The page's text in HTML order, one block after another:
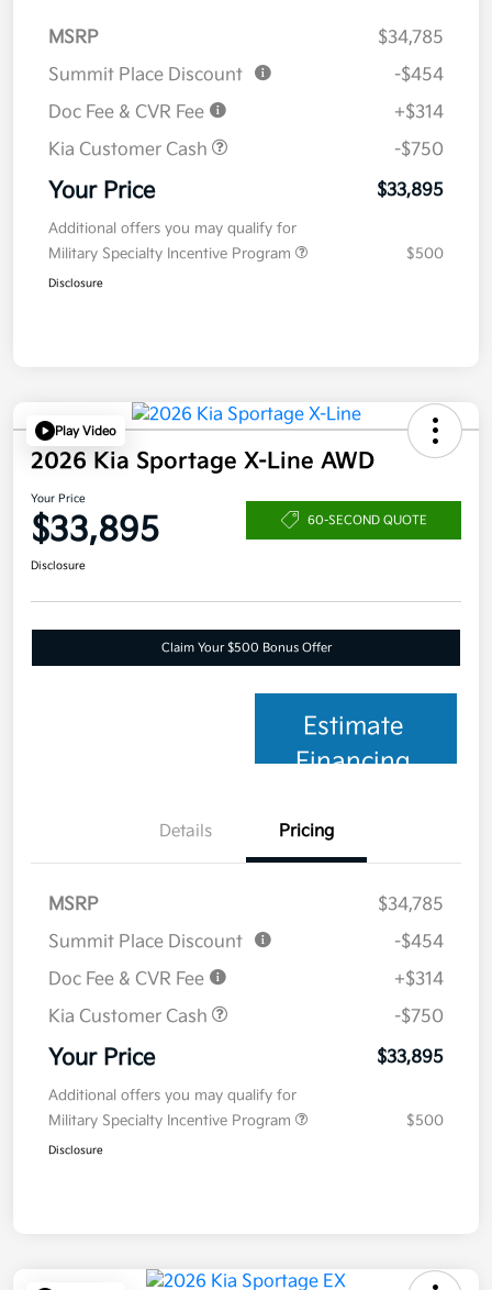
MSRP
$34,785
Summit Place Discount
-$454
Doc Fee & CVR Fee
+$314
Kia Customer Cash
-$750
Your Price $33,895
Additional offers you may qualify for
Military Specialty Incentive Program
$500
Disclosure
Play Video
2026 Kia Sportage X-Line AWD
Your Price
$33,895 60-SECOND QUOTE
Disclosure
Claim Your $500 Bonus Offer
Estimate
Financing
Details Pricing
MSRP
$34,785
Summit Place Discount
-$454
Doc Fee & CVR Fee
+$314
Kia Customer Cash
-$750
Your Price $33,895
Additional offers you may qualify for
Military Specialty Incentive Program
$500
Disclosure